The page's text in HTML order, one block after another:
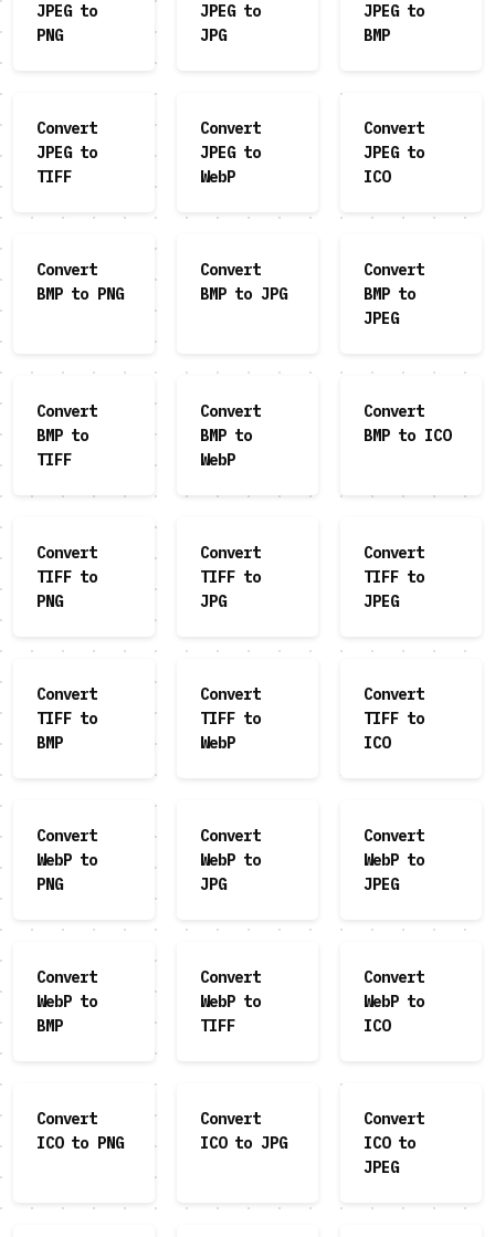
JPEG to
PNG
JPEG to
JPG
JPEG to
BMP
Convert
JPEG to
TIFF
Convert
JPEG to
WebP
Convert
JPEG to
ICO
Convert
BMP to PNG
Convert
BMP to JPG
Convert
BMP to
JPEG
Convert
BMP to
TIFF
Convert
BMP to
WebP
Convert
BMP to ICO
Convert
TIFF to
PNG
Convert
TIFF to
JPG
Convert
TIFF to
JPEG
Convert
TIFF to
BMP
Convert
TIFF to
WebP
Convert
TIFF to
ICO
Convert
WebP to
PNG
Convert
WebP to
JPG
Convert
WebP to
JPEG
Convert
WebP to
BMP
Convert
WebP to
TIFF
Convert
WebP to
ICO
Convert
ICO to PNG
Convert
ICO to JPG
Convert
ICO to
JPEG